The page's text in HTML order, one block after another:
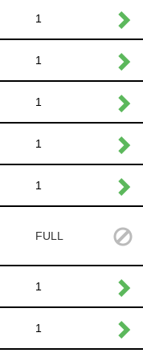
1
1
1
1
1
FULL
1
1